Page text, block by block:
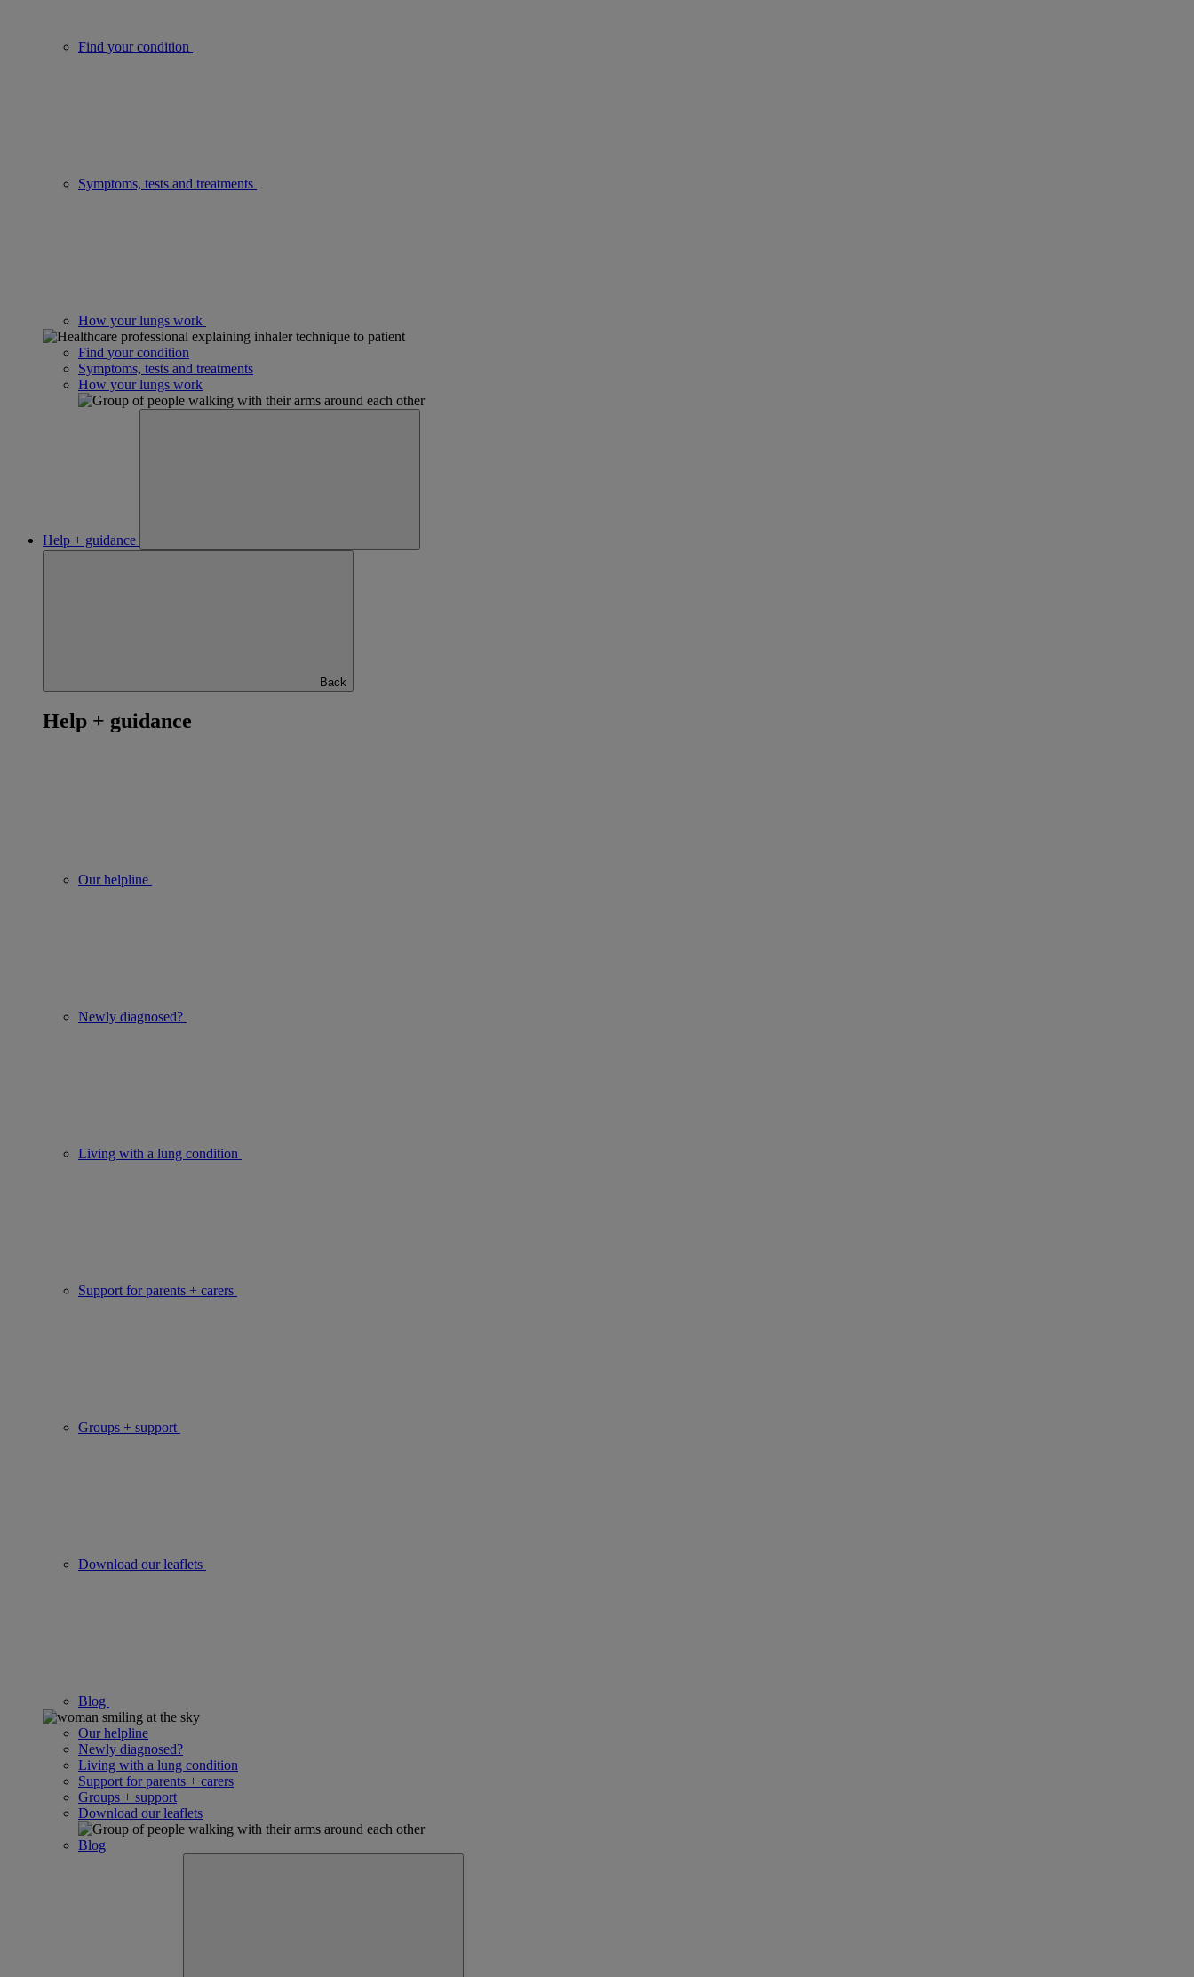
Find your condition
Symptoms, tests and treatments
How your lungs work
Find your condition
Symptoms, tests and treatments
How your lungs work
Help + guidance
Back
Help + guidance
Our helpline
Newly diagnosed?
Living with a lung condition
Support for parents + carers
Groups + support
Download our leaflets
Blog
Our helpline
Newly diagnosed?
Living with a lung condition
Support for parents + carers
Groups + support
Download our leaflets
Blog